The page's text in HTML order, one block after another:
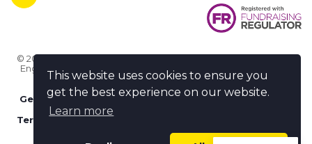
This website uses cookies to ensure you
get the best experience on our website.
Learn more
© 2026 Stormbreak · Stormbreak CIO is a registered charity in
England & Wales (1182771)
· 3 Winchester Place, Poole, Dorset
BH15 1NX
Get more help-Ask us something / Tell us something
Terms of use-Privacy policy